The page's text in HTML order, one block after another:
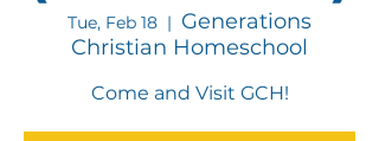
Tue, Feb 18
  |
Generations
Christian Homeschool
Come and Visit GCH!